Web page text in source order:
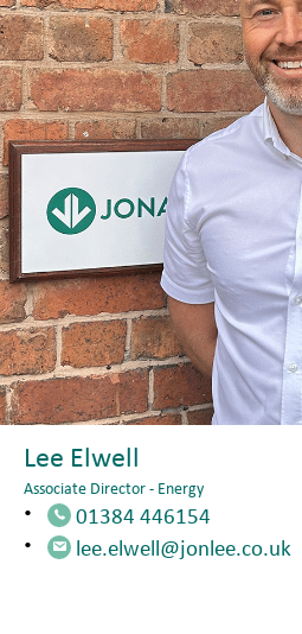
Lee Elwell
Associate Director - Energy
01384 446154
lee.elwell@jonlee.co.uk